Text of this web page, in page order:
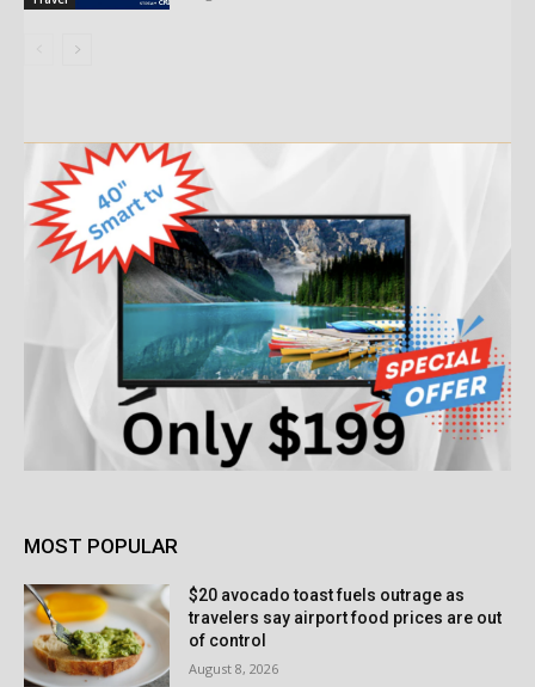
MOST POPULAR
$20 avocado toast fuels outrage as
travelers say airport food prices are out
of control
August 8, 2026